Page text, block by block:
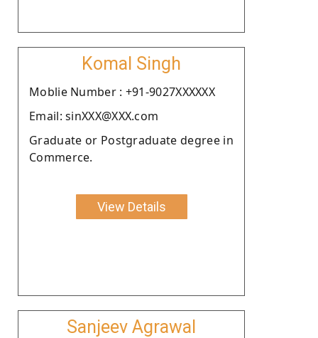
Komal Singh
Moblie Number : +91-9027XXXXXX
Email: sinXXX@XXX.com
Graduate or Postgraduate degree in
Commerce.
View Details
Sanjeev Agrawal